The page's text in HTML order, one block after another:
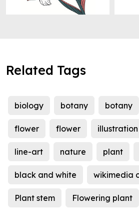
Related Tags
biology botany botany
flower flower illustration
line-art nature plant
black and white wikimedia
Plant stem Flowering plant